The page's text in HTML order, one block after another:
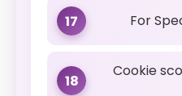
17 For
18
Cookie